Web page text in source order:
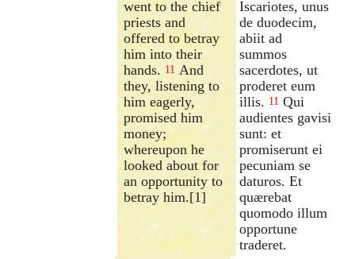
went to the chief
priests and
offered to betray
him into their
hands. 11 And
they, listening to
him eagerly,
promised him
money;
whereupon he
looked about for
an opportunity to
betray him.[1]
Iscariotes, unus
de duodecim,
abiit ad
summos
sacerdotes, ut
proderet eum
illis. 11 Qui
audientes gavisi
sunt: et
promiserunt ei
pecuniam se
daturos. Et
quærebat
quomodo illum
opportune
traderet.